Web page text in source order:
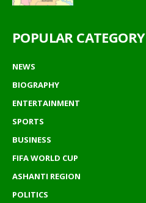
POPULAR CATEGORY
NEWS
BIOGRAPHY
ENTERTAINMENT
SPORTS
BUSINESS
FIFA WORLD CUP
ASHANTI REGION
POLITICS